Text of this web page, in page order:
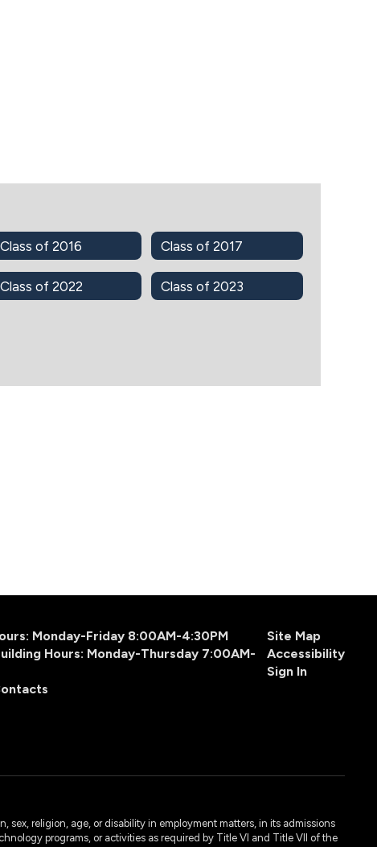
Class of 2016 Class of 2017
Class of 2022 Class of 2023
Monday-Friday 8:00AM-4:30PM
Hours: Monday-Thursday 7:00AM-
Site Map
Accessibility
Sign In
religion, age, or disability in employment matters, in its admissions
programs, or activities as required by Title VI and Title VII of the